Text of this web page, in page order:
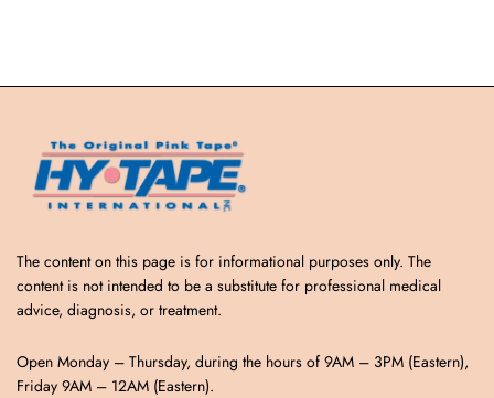
The content on this page is for informational purposes only. The
content is not intended to be a substitute for professional medical
advice, diagnosis, or treatment.
Open Monday – Thursday, during the hours of 9AM – 3PM (Eastern),
Friday 9AM – 12AM (Eastern).